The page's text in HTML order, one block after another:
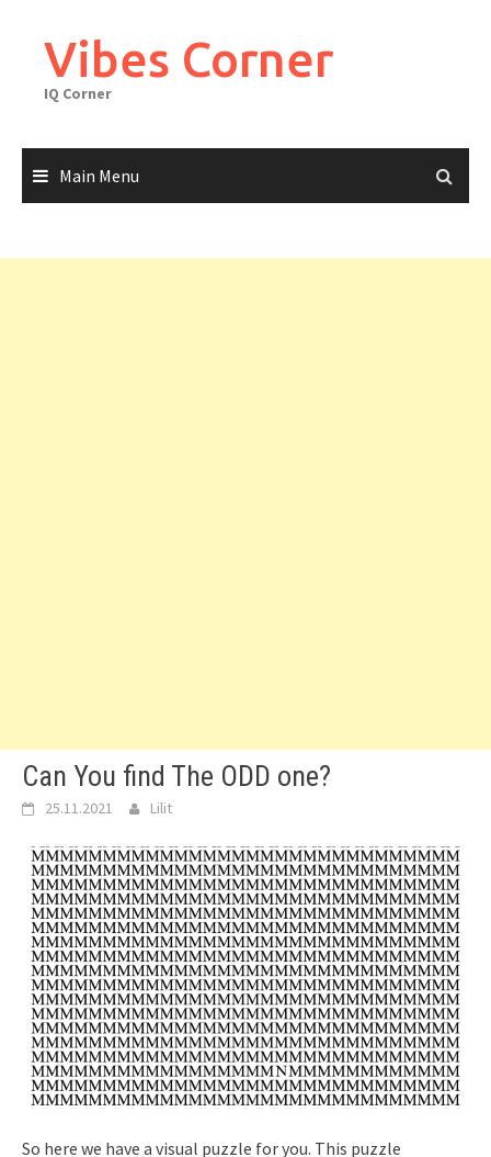
contentVibes Corner
IQ Corner
Main Menu
Can You find The ODD one?
25.11.2021 Lilit
So here we have a visual puzzle for you. This puzzle